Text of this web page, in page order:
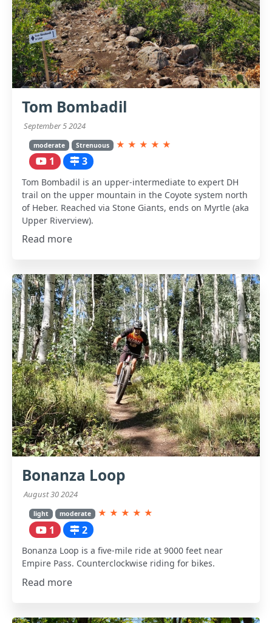
Tom Bombadil
September 5 2024
moderate Strenuous ★ ★ ★ ★ ★
1 3
Tom Bombadil is an upper-intermediate to expert DH
trail on the upper mountain in the Coyote system north
of Heber. Reached via Stone Giants, ends on Myrtle (aka
Upper Riverview).
Read more
Bonanza Loop
August 30 2024
light moderate ★ ★ ★ ★ ★
1 2
Bonanza Loop is a five-mile ride at 9000 feet near
Empire Pass. Counterclockwise riding for bikes.
Read more